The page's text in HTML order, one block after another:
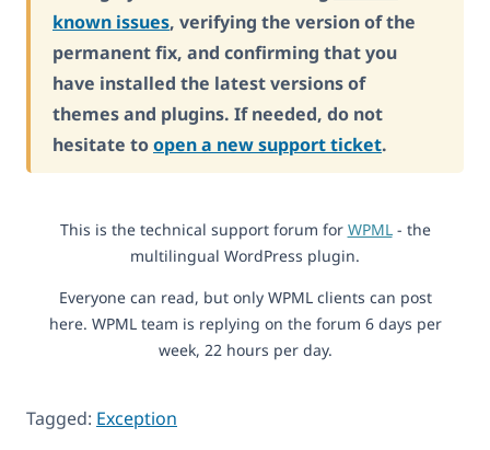
known issues, verifying the version of the
permanent fix, and confirming that you
have installed the latest versions of
themes and plugins. If needed, do not
hesitate toopen a new support ticket.
This is the technical support forum for WPML- the
multilingual WordPress plugin.
Everyone can read, but only WPML clients can post
here. WPML team is replying on the forum 6 days per
week, 22 hours per day.
Tagged: Exception